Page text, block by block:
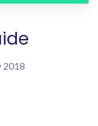
2018